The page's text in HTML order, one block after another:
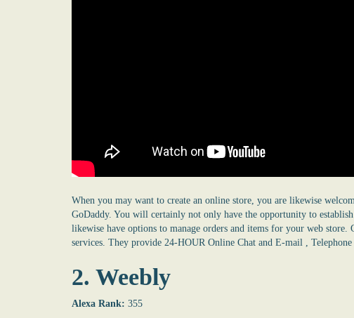
When you may want to create an online store, you are likewise
GoDaddy. You will certainly not only have the opportunity to
likewise have options to manage orders and items for your web
services. They provide 24-HOUR Online Chat and E-mail , Telephone
2. Weebly
Alexa Rank: 355